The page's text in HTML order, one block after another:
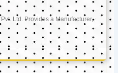
Ltd. Provides a Manufacturer,